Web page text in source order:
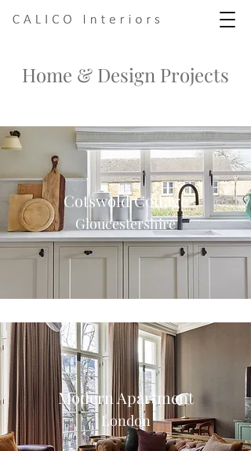
Home & Design Projects
Cotswold Cottage
Gloucestershire
Modern Apartment
London